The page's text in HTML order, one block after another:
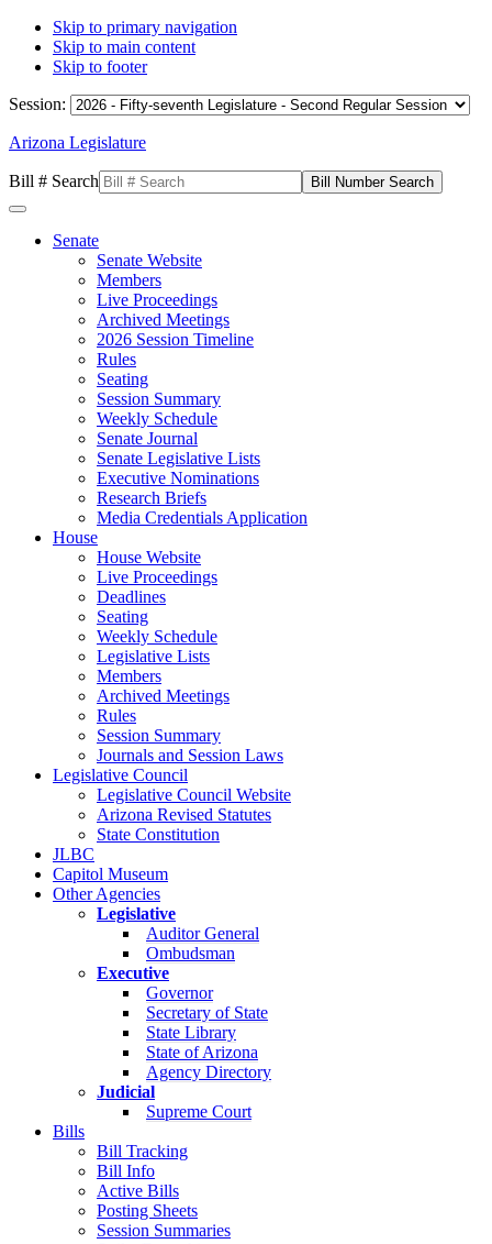
Skip to primary navigation
Skip to main content
Skip to footer
Session:
Arizona Legislature
Bill # Search
Senate
Senate Website
Members
Live Proceedings
Archived Meetings
2026 Session Timeline
Rules
Seating
Session Summary
Weekly Schedule
Senate Journal
Senate Legislative Lists
Executive Nominations
Research Briefs
Media Credentials Application
House
House Website
Live Proceedings
Deadlines
Seating
Weekly Schedule
Legislative Lists
Members
Archived Meetings
Rules
Session Summary
Journals and Session Laws
Legislative Council
Legislative Council Website
Arizona Revised Statutes
State Constitution
JLBC
Capitol Museum
Other Agencies
Legislative
Auditor General
Ombudsman
Executive
Governor
Secretary of State
State Library
State of Arizona
Agency Directory
Judicial
Supreme Court
Bills
Bill Tracking
Bill Info
Active Bills
Posting Sheets
Session Summaries